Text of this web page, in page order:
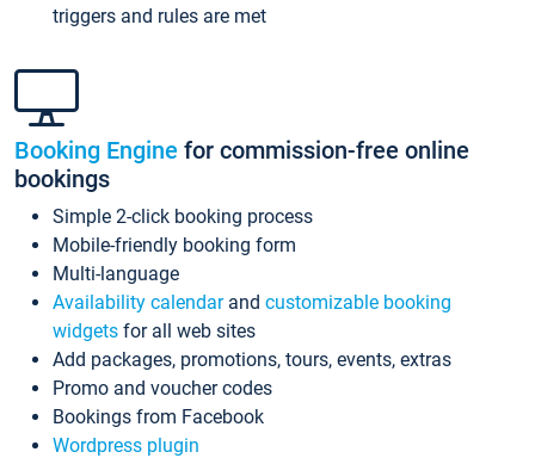
triggers and rules are met
Booking Engine for commission-free online
bookings
Simple 2-click booking process
Mobile-friendly booking form
Multi-language
Availability calendarand customizable booking
widgets for all web sites
Add packages, promotions, tours, events, extras
Promo and voucher codes
Bookings from Facebook
Wordpress plugin